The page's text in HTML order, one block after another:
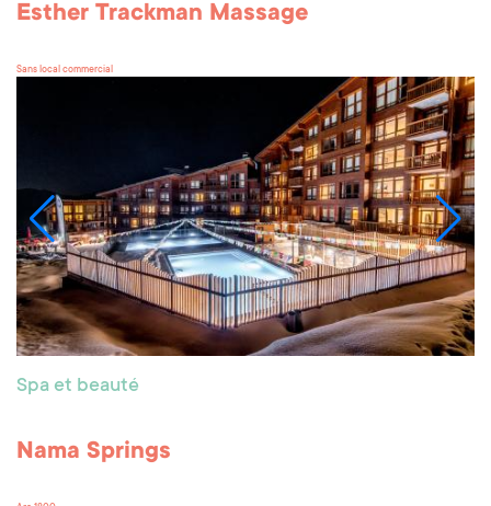
Esther Trackman Massage
Sans local commercial
Spa et beauté
Nama Springs